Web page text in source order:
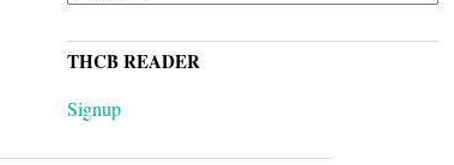
THCB READER
Signup